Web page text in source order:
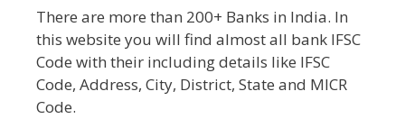
There are more than 200+ Banks in India. In
this website you will find almost all bank IFSC
Code with their including details like IFSC
Code, Address, City, District, State and MICR
Code.